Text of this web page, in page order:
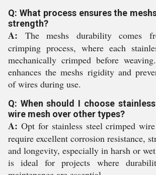
Q: What process ensures the
strength?
A: The meshs durability comes
crimping process, where each
mechanically crimped before
enhances the meshs rigidity and
of wires during use.
Q: When should I choose
wire mesh over other types?
A: Opt for stainless steel crimped
require excellent corrosion resistance,
and longevity, especially in harsh or
is ideal for projects where